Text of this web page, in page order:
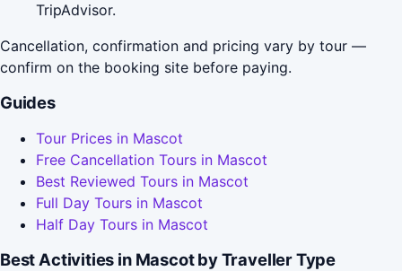
TripAdvisor.
Cancellation, confirmation and pricing vary by tour —
confirm on the booking site before paying.
Guides
Tour Prices in Mascot
Free Cancellation Tours in Mascot
Best Reviewed Tours in Mascot
Full Day Tours in Mascot
Half Day Tours in Mascot
Best Activities in Mascot by Traveller Type